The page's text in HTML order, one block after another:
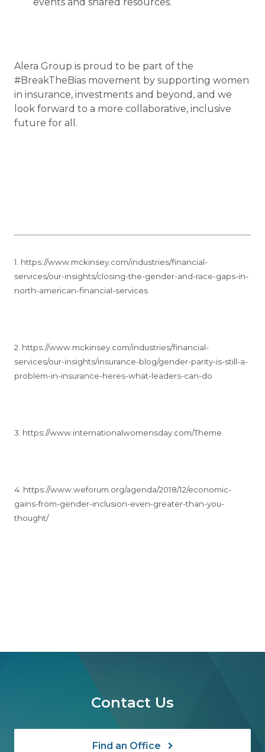
Alera Group is proud to be part of the
#BreakTheBias movement by supporting women
in insurance, investments and beyond, and we
look forward to a more collaborative, inclusive
future for all.
1. https://www.mckinsey.com/industries/financial-
services/our-insights/closing-the-gender-and-race-gaps-in-
north-american-financial-services
2. https://www.mckinsey.com/industries/financial-
services/our-insights/insurance-blog/gender-parity-is-still-a-
problem-in-insurance-heres-what-leaders-can-do
3. https://www.internationalwomensday.com/Theme
4. https://www.weforum.org/agenda/2018/12/economic-
gains-from-gender-inclusion-even-greater-than-you-
thought/
Contact Us
Find an Office